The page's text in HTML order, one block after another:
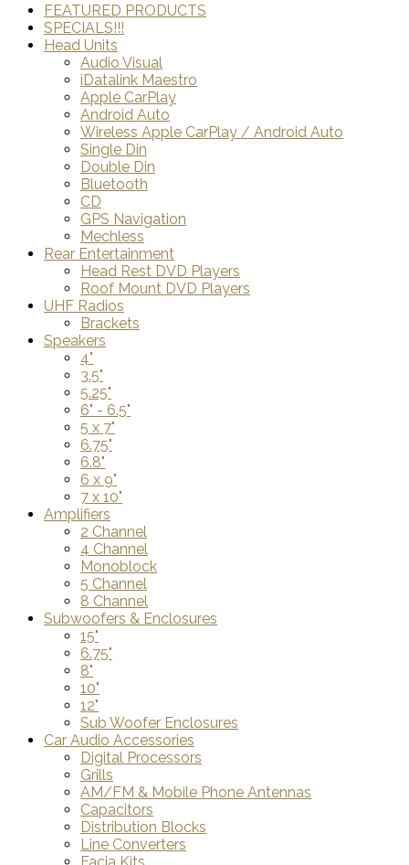
FEATURED PRODUCTS
SPECIALS!!!
Head Units
Audio Visual
iDatalink Maestro
Apple CarPlay
Android Auto
Wireless Apple CarPlay / Android Auto
Single Din
Double Din
Bluetooth
CD
GPS Navigation
Mechless
Rear Entertainment
Head Rest DVD Players
Roof Mount DVD Players
UHF Radios
Brackets
Speakers
4"
3.5"
5.25"
6" - 6.5"
5 x 7"
6.75"
6.8"
6 x 9"
7 x 10"
Amplifiers
2 Channel
4 Channel
Monoblock
5 Channel
8 Channel
Subwoofers & Enclosures
15"
6.75"
8"
10"
12"
Sub Woofer Enclosures
Car Audio Accessories
Digital Processors
Grills
AM/FM & Mobile Phone Antennas
Capacitors
Distribution Blocks
Line Converters